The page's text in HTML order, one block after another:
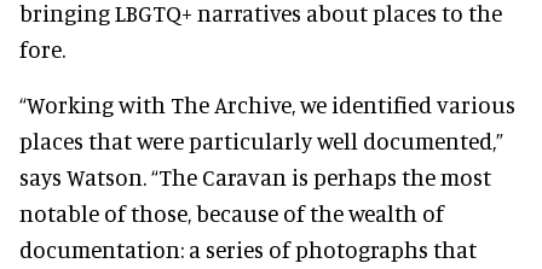
bringing LBGTQ+ narratives about places to the
fore.
“Working with The Archive, we identified various
places that were particularly well documented,”
says Watson. “The Caravan is perhaps the most
notable of those, because of the wealth of
documentation: a series of photographs that